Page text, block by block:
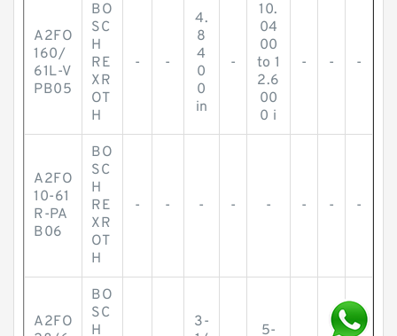
A2FO
160/
61L-V
PB05
BO
SC
H
RE
XR
OT
H
- -
4.
8
4
0
0
in
-
10.
04
00
to 1
2.6
00
0 i
- - -
A2FO
10-61
R-PA
B06
BO
SC
H
RE
XR
OT
H
- - - - - - - -
A2FO
BO
SC
H
3-
5-